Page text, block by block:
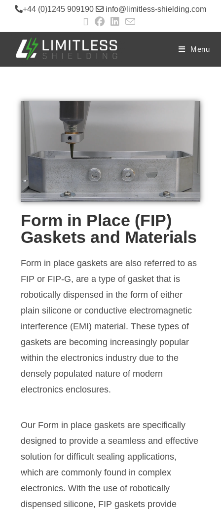
+44 (0)1245 909190 info@limitless-shielding.com
Menu
Form in Place (FIP)
Gaskets and Materials
Form in place gaskets are also referred to as
FIP or FIP-G, are a type of gasket that is
robotically dispensed in the form of either
plain silicone or conductive electromagnetic
interference (EMI) material. These types of
gaskets are becoming increasingly popular
within the electronics industry due to the
densely populated nature of modern
electronics enclosures.
Our Form in place gaskets are specifically
designed to provide a seamless and effective
solution for difficult sealing applications,
which are commonly found in complex
electronics. With the use of robotically
dispensed silicone, FIP gaskets provide